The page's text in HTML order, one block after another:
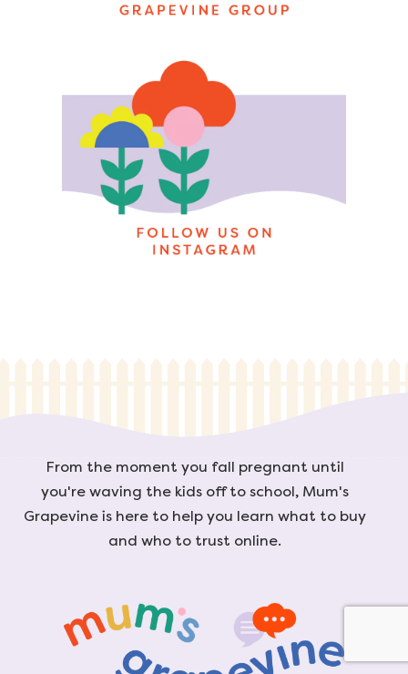
From the moment you fall pregnant until
you're waving the kids off to school, Mum's
Grapevine is here to help you learn what to buy
and who to trust online.